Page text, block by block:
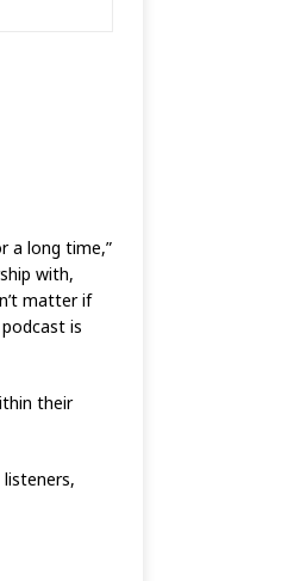
a long time,”
with,
matter if
is
their